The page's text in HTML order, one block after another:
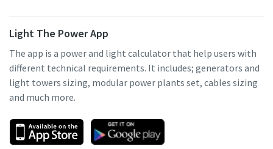
Light The Power App
The app is a power and light calculator that help users with
different technical requirements. It includes; generators and
light towers sizing, modular power plants set, cables sizing
and much more.